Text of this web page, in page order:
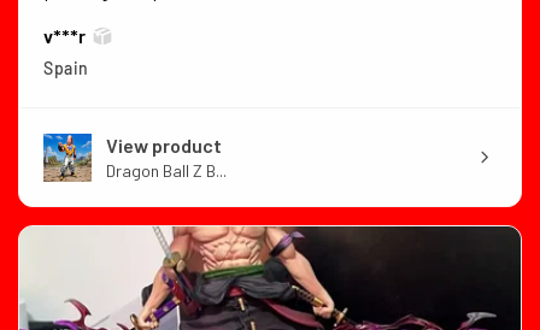
v***r
Spain
View product
Dragon Ball Z B...